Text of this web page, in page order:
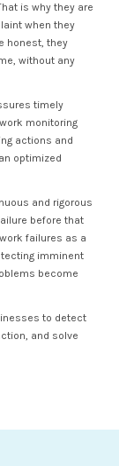
is why they are
when they
honest, they
without any
timely
monitoring
actions and
optimized
and rigorous
before that
failures as a
imminent
become
to detect
and solve